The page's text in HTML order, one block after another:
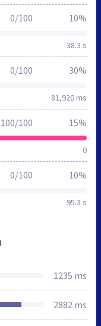
38.3 s
0/100 10%
81,920 ms
0/100 30%
0
100/100 15%
95.3 s
0/100 10%
1235 ms
2882 ms